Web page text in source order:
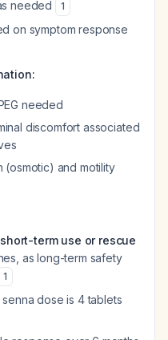
needed 1
on symptom response
needed
discomfort associated
and motility
term use or rescue
as long-term safety
1
dose is 4 tablets